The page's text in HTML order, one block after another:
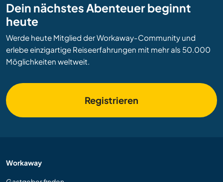
Dein nächstes Abenteuer beginnt
heute
Werde heute Mitglied der Workaway-Community und
erlebe einzigartige Reiseerfahrungen mit mehr als 50.000
Möglichkeiten weltweit.
Registrieren
Workaway